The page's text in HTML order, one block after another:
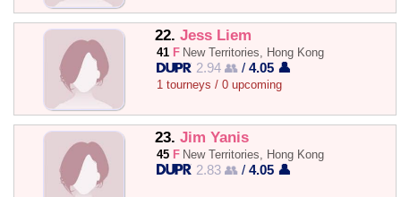
22. Jess Liem
41 F New Territories, Hong Kong
2.94 👥 /4.05 👤
1 tourneys / 0 upcoming
23. Jim Yanis
45 F New Territories, Hong Kong
2.83 👥 /4.05 👤